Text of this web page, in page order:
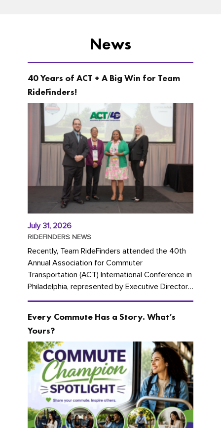
News
40 Years of ACT + A Big Win for Team
RideFinders!
July 31, 2026
RIDEFINDERS NEWS
Recently, Team RideFinders attended the 40th
Annual Association for Commuter
Transportation (ACT) International Conference in
Philadelphia, represented by Executive Director
Cherika Ruffin and Account Executive Brigitte
Every Commute Has a Story. What’s
Yours?